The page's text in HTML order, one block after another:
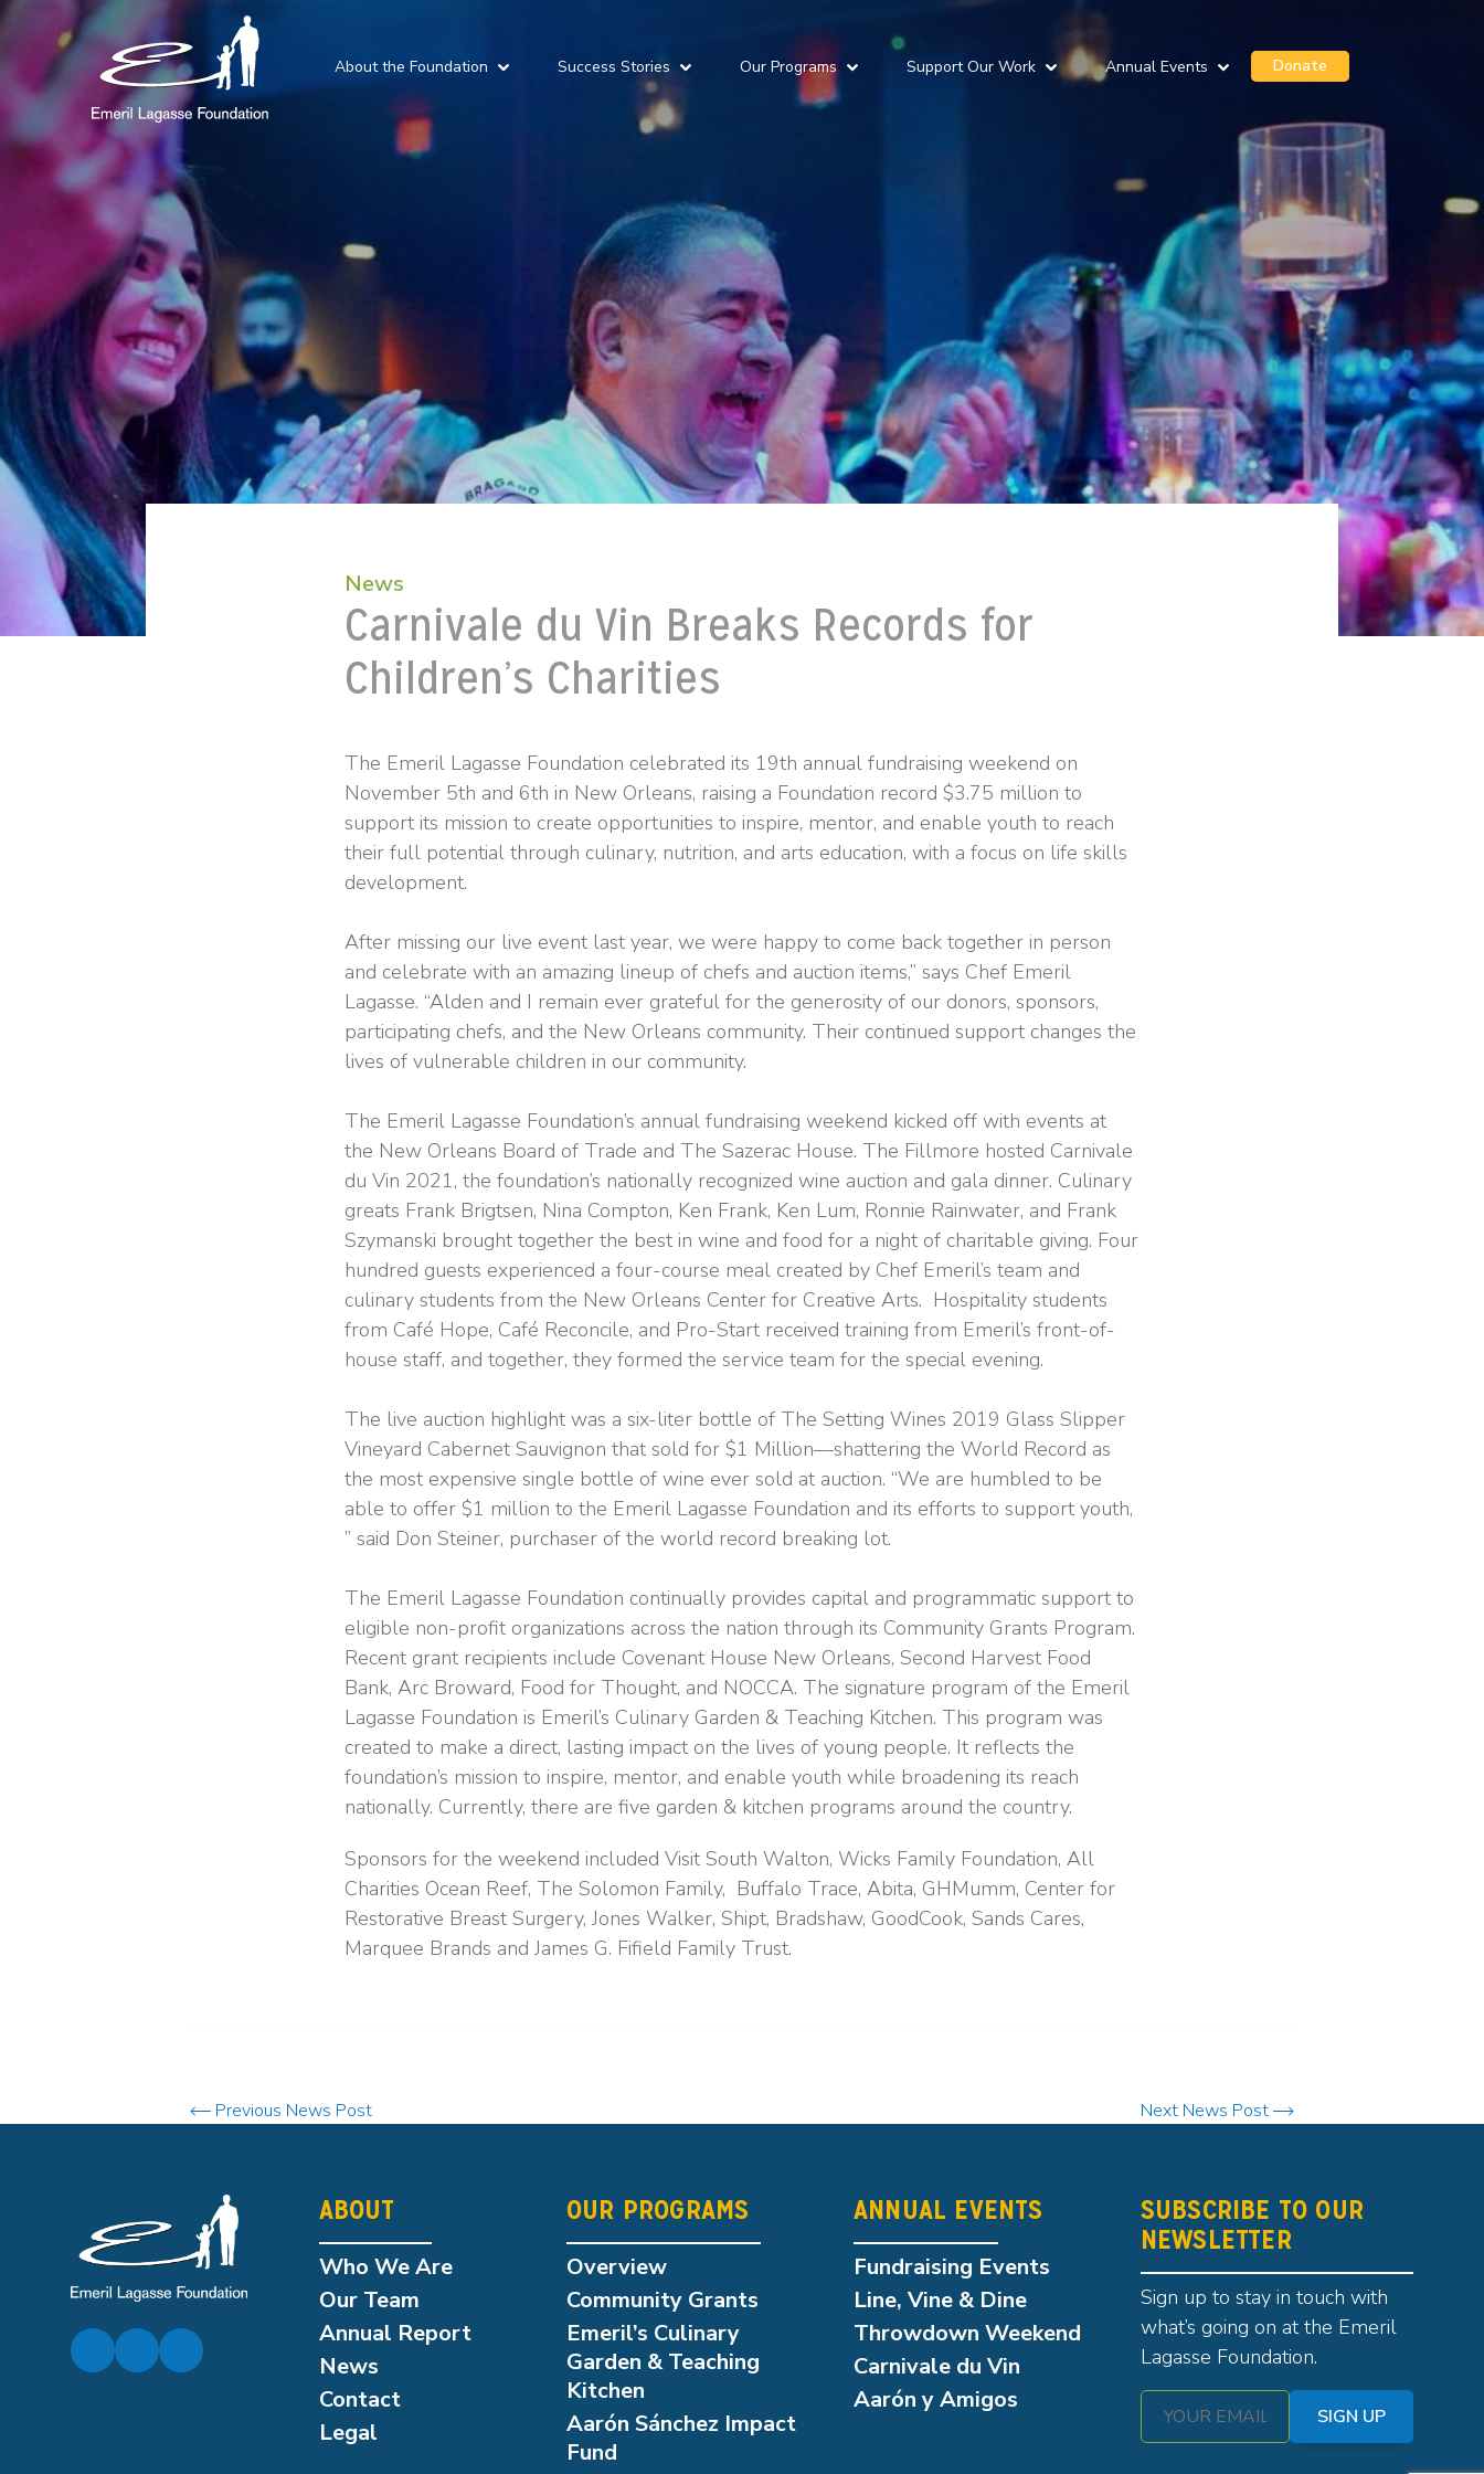
About the Foundation Success Stories Our Programs Support Our Work Annual Events Donate
News
Carnivale du Vin Breaks Records for
Children’s Charities
The Emeril Lagasse Foundation celebrated its 19th annual fundraising weekend on
November 5th and 6th in New Orleans, raising a Foundation record $3.75 million to
support its mission to create opportunities to inspire, mentor, and enable youth to reach
their full potential through culinary, nutrition, and arts education, with a focus on life skills
development.
After missing our live event last year, we were happy to come back together in person
and celebrate with an amazing lineup of chefs and auction items,” says Chef Emeril
Lagasse. “Alden and I remain ever grateful for the generosity of our donors, sponsors,
participating chefs, and the New Orleans community. Their continued support changes the
lives of vulnerable children in our community.
The Emeril Lagasse Foundation’s annual fundraising weekend kicked off with events at
the New Orleans Board of Trade and The Sazerac House. The Fillmore hosted Carnivale
du Vin 2021, the foundation’s nationally recognized wine auction and gala dinner. Culinary
greats Frank Brigtsen, Nina Compton, Ken Frank, Ken Lum, Ronnie Rainwater, and Frank
Szymanski brought together the best in wine and food for a night of charitable giving. Four
hundred guests experienced a four-course meal created by Chef Emeril’s team and
culinary students from the New Orleans Center for Creative Arts. Hospitality students
from Café Hope, Café Reconcile, and Pro-Start received training from Emeril’s front-of-
house staff, and together, they formed the service team for the special evening.
The live auction highlight was a six-liter bottle of The Setting Wines 2019 Glass Slipper
Vineyard Cabernet Sauvignon that sold for $1 Million—shattering the World Record as
the most expensive single bottle of wine ever sold at auction. “We are humbled to be
able to offer $1 million to the Emeril Lagasse Foundation and its efforts to support youth,
” said Don Steiner, purchaser of the world record breaking lot.
The Emeril Lagasse Foundation continually provides capital and programmatic support to
eligible non-profit organizations across the nation through its Community Grants Program.
Recent grant recipients include Covenant House New Orleans, Second Harvest Food
Bank, Arc Broward, Food for Thought, and NOCCA. The signature program of the Emeril
Lagasse Foundation is Emeril’s Culinary Garden & Teaching Kitchen. This program was
created to make a direct, lasting impact on the lives of young people. It reflects the
foundation’s mission to inspire, mentor, and enable youth while broadening its reach
nationally. Currently, there are five garden & kitchen programs around the country.
Sponsors for the weekend included Visit South Walton, Wicks Family Foundation, All
Charities Ocean Reef, The Solomon Family, Buffalo Trace, Abita, GHMumm, Center for
Restorative Breast Surgery, Jones Walker, Shipt, Bradshaw, GoodCook, Sands Cares,
Marquee Brands and James G. Fifield Family Trust.
Previous News Post Next News Post
ABOUT
Who We Are
Our Team
Annual Report
News
Contact
Legal
OUR PROGRAMS
Overview
Community Grants
Emeril’s Culinary
Garden & Teaching
Kitchen
Aarón Sánchez Impact
Fund
ANNUAL EVENTS
Fundraising Events
Line, Vine & Dine
Throwdown Weekend
Carnivale du Vin
Aarón y Amigos
SUBSCRIBE TO OUR
NEWSLETTER
Sign up to stay in touch with
what’s going on at the Emeril
Lagasse Foundation.
SIGN UP